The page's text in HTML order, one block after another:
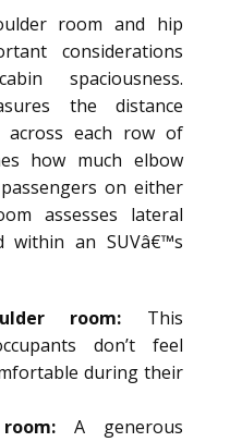
room and hip
considerations
spaciousness.
the distance
across each row of
how much elbow
on either
assesses lateral
within an SUVâ€™s
room: This
don’t feel
during their
A generous